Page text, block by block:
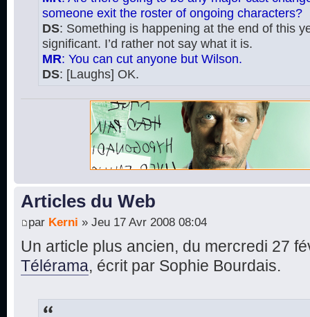
someone exit the roster of ongoing characters?
DS: Something is happening at the end of this
significant. I’d rather not say what it is.
MR: You can cut anyone but Wilson.
DS: [Laughs] OK.
Articles du Web
par Kerni » Jeu 17 Avr 2008 08:04
Un article plus ancien, du mercredi 27
Télérama, écrit par Sophie Bourdais.